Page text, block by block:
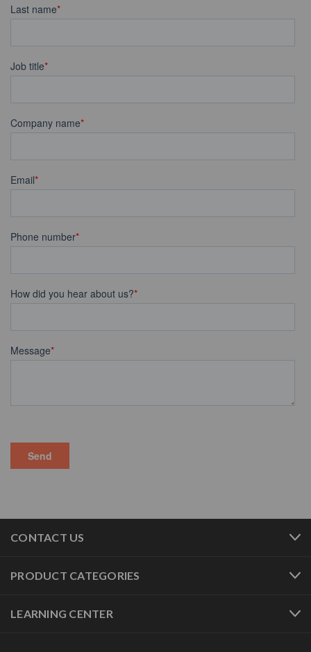
CONTACT US
PRODUCT CATEGORIES
LEARNING CENTER